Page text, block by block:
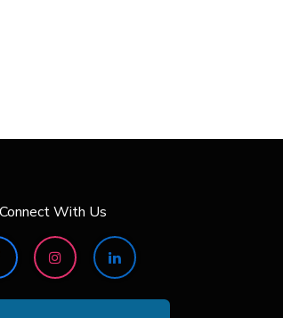
Connect With Us